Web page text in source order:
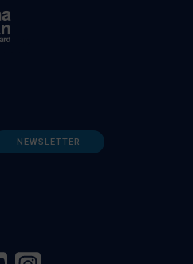
NEWSLETTER